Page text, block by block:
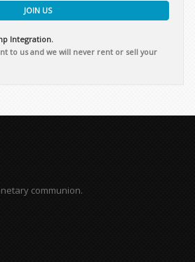
JOIN US
Integration.
to us and we will never rent or sell your
communion.